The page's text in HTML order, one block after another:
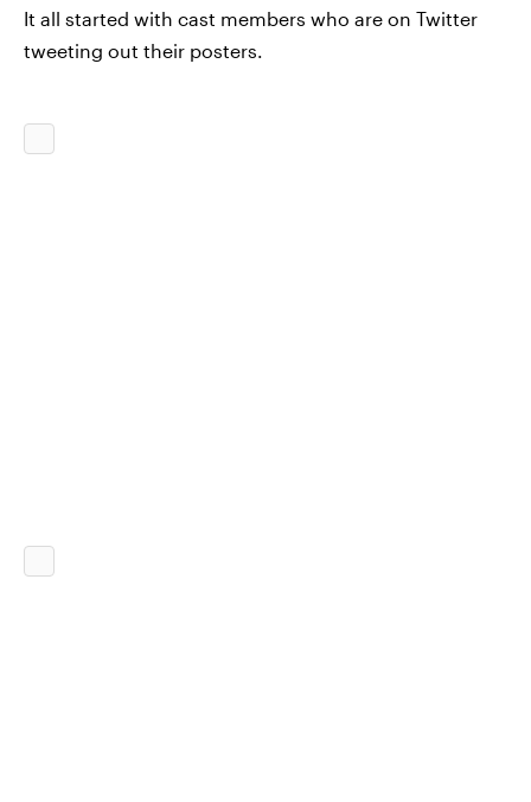
It all started with cast members who are on Twitter
tweeting out their posters.